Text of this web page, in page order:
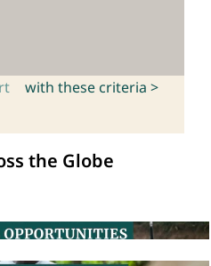
with these criteria >
the Globe